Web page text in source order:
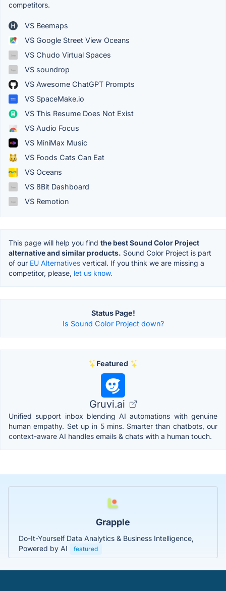
competitors.
VS Beemaps
VS Google Street View Oceans
VS Chudo Virtual Spaces
VS soundrop
VS Awesome ChatGPT Prompts
VS SpaceMake.io
VS This Resume Does Not Exist
VS Audio Focus
VS MiniMax Music
VS Foods Cats Can Eat
VS Oceans
VS 8Bit Dashboard
VS Remotion
This page will help you find the best Sound Color Project
alternative and similar products. Sound Color Project is part
of our EU Alternatives vertical. If you think we are missing a
competitor, please, let us know.
Status Page!
Is Sound Color Project down?
Featured
Gruvi.ai
Unified support inbox blending AI automations with genuine
human empathy. Set up in 5 mins. Smarter than chatbots, our
context-aware AI handles emails & chats with a human touch.
Grapple
Do-It-Yourself Data Analytics & Business Intelligence,
Powered by AI
featured